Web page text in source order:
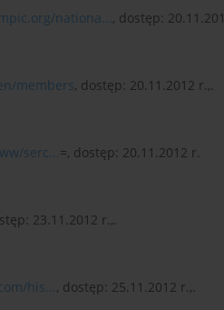
nationa..., dostęp:
members, dostęp: 20.11.2012 r.,.
serc...=, dostęp: 20.11.2012 r.
23.11.2012 r.,.
his..., dostęp: 25.11.2012 r.,.